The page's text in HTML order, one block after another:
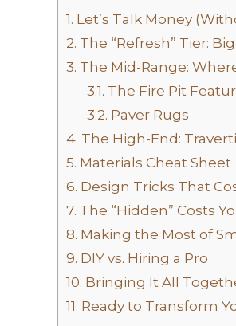
1. Let’s Talk Money
2. The “Refresh” Tier:
3. The Mid-Range:
3.1. The Fire Pit
3.2. Paver Rugs
4. The High-End:
5. Materials Cheat Sheet
6. Design Tricks That
7. The “Hidden” Costs
8. Making the Most of
9. DIY vs. Hiring a Pro
10. Bringing It All
11. Ready to Transform